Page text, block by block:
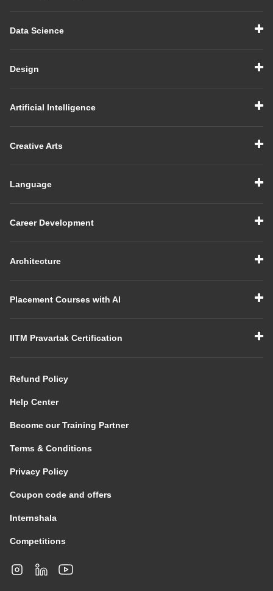
Data Science
Design
Artificial Intelligence
Creative Arts
Language
Career Development
Architecture
Placement Courses with AI
IITM Pravartak Certification
Refund Policy
Help Center
Become our Training Partner
Terms & Conditions
Privacy Policy
Coupon code and offers
Internshala
Competitions